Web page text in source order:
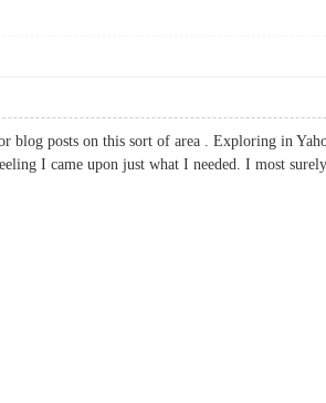
posts on this sort of area . Exploring in
I came upon just what I needed. I most